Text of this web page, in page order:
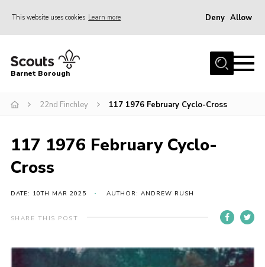
This website uses cookies Learn more Deny Allow
Home
Info for parents
Events
International
District venues
Gallery
Info for volunteers
Barnet Borough
22nd Finchley 117 1976 February Cyclo-Cross
117 1976 February Cyclo-
Cross
DATE: 10TH MAR 2025 AUTHOR: ANDREW RUSH
SHARE THIS POST